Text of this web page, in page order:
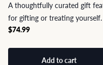
A thoughtfully curated gift
for gifting or treating yourself.
$74.99
Add to cart